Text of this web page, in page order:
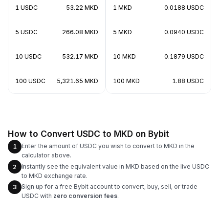
1 USDC 53.22 MKD
5 USDC 266.08 MKD
10 USDC 532.17 MKD
100 USDC 5,321.65 MKD
1 MKD 0.0188 USDC
5 MKD 0.0940 USDC
10 MKD 0.1879 USDC
100 MKD 1.88 USDC
How to Convert USDC to MKD on Bybit
1
Enter the amount of USDC you wish to convert to MKD in the
calculator above.
2
Instantly see the equivalent value in MKD based on the live USDC
to MKD exchange rate.
3
Sign up for a free Bybit account to convert, buy, sell, or trade
USDC with zero conversion fees.